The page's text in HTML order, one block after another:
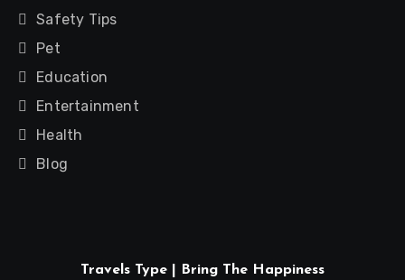
Safety Tips
Pet
Education
Entertainment
Health
Blog
Travels Type | Bring The Happiness